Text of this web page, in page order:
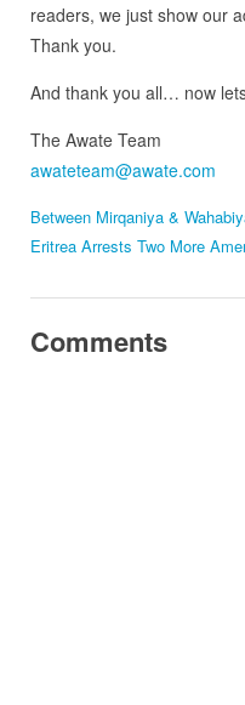
readers, we just show our
Thank you.
And thank you all… now
The Awate Team
awateteam@awate.com
Between Mirqaniya &
Eritrea Arrests Two More
Comments